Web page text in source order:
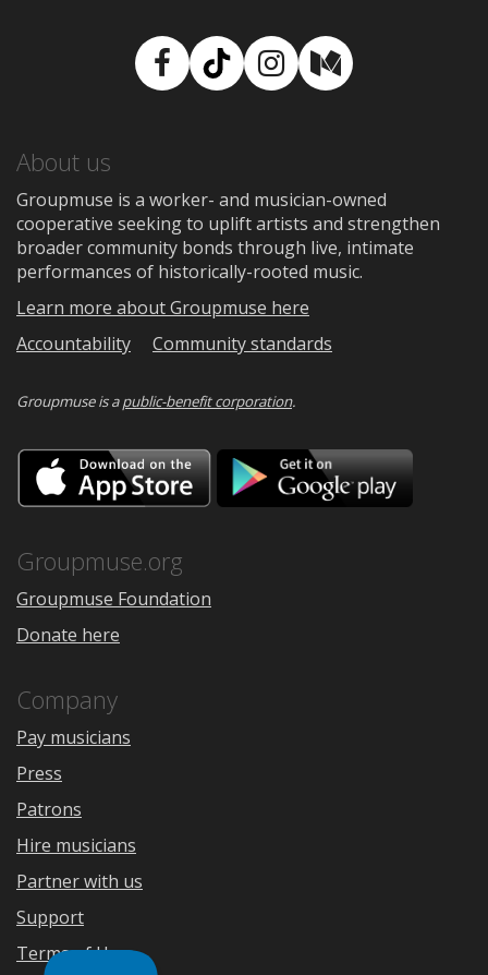
Facebook
TikTokInstagram
Medium
About us
Groupmuse is a worker- and musician-owned
cooperative seeking to uplift artists and strengthen
broader community bonds through live, intimate
performances of historically-rooted music.
Learn more about Groupmuse here
Accountability
Community standards
Groupmuse is apublic-benefit corporation.
Download
on
the
Google
Groupmuse.org
Groupmuse Foundation
Donate here
Company
Pay musicians
Press
Patrons
Hire musicians
Partner with us
Support
Terms of Use